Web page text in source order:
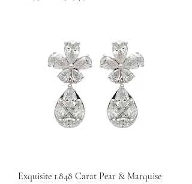
Exquisite 1.848 Carat Pear & Marquise